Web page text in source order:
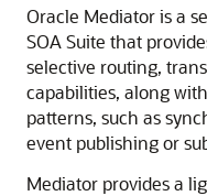
Oracle Mediatoris a
SOA Suite that
selective routing,
capabilities, along
patterns, such as
event publishing or
Mediator provides a